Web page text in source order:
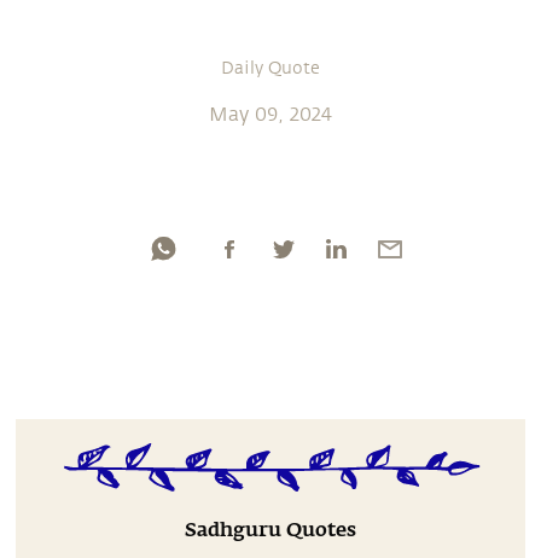
Daily Quote
May 09, 2024
Sadhguru Quotes